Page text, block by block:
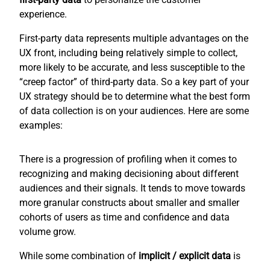
experience.
First-party data represents multiple advantages on the
UX front, including being relatively simple to collect,
more likely to be accurate, and less susceptible to the
“creep factor” of third-party data. So a key part of your
UX strategy should be to determine what the best form
of data collection is on your audiences. Here are some
examples:
There is a progression of profiling when it comes to
recognizing and making decisioning about different
audiences and their signals. It tends to move towards
more granular constructs about smaller and smaller
cohorts of users as time and confidence and data
volume grow.
While some combination of implicit / explicit data is